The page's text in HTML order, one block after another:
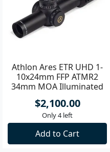
Athlon Ares ETR UHD 1-
10x24mm FFP ATMR2
34mm MOA Illuminated
$2,100.00
Only 4 left
Add to Cart